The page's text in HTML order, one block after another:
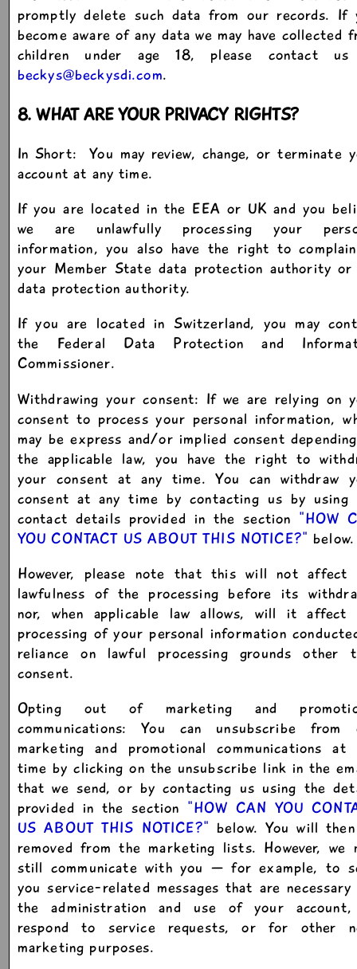
promptly delete such data from our records. If
become aware of any data we may have collected
children under age 18, please contact
beckys@beckysdi.com.
8. WHAT ARE YOUR PRIVACY RIGHTS?
In Short: You may review, change, or terminate
account at any time.
If you are located in the EEA or UK and you
we are unlawfully processing your
information, you also have the right to
your Member State data protection authority or
data protection authority.
If you are located in Switzerland, you may
the Federal Data Protection and
Commissioner.
Withdrawing your consent: If we are relying on
consent to process your personal information,
may be express and/or implied consent
the applicable law, you have the right to
your consent at any time. You can withdraw
consent at any time by contacting us by using
contact details provided in the section "HOW
YOU CONTACT US ABOUT THIS NOTICE?" below.
However, please note that this will not affect
lawfulness of the processing before its
nor, when applicable law allows, will it affect
processing of your personal information
reliance on lawful processing grounds other
consent.
Opting out of marketing and
communications: You can unsubscribe from
marketing and promotional communications at
time by clicking on the unsubscribe link in the
that we send, or by contacting us using the
provided in the section "HOW CAN YOU
US ABOUT THIS NOTICE?" below. You will
removed from the marketing lists. However, we
still communicate with you — for example, to
you service-related messages that are
the administration and use of your
respond to service requests, or for other
marketing purposes.